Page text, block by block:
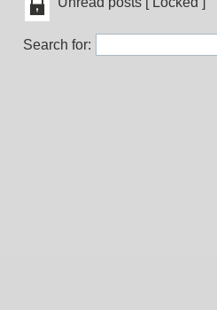
posts
[
Popular
]
posts
Search for: